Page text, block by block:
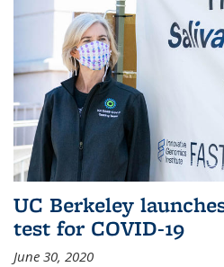
UC Berkeley
test for COVID-19
June 30, 2020